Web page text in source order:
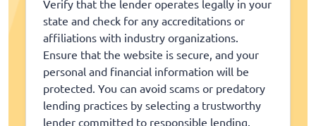
Verify that the lender operates legally in your
state and check for any accreditations or
affiliations with industry organizations.
Ensure that the website is secure, and your
personal and financial information will be
protected. You can avoid scams or predatory
lending practices by selecting a trustworthy
lender committed to responsible lending.